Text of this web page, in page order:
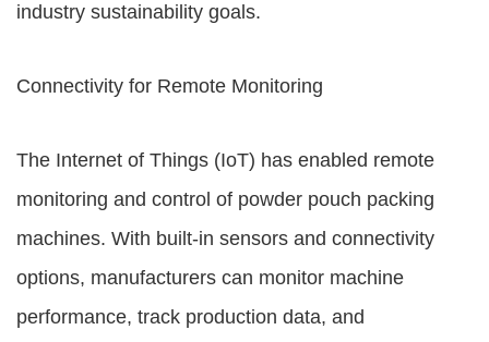
industry sustainability goals.
Connectivity for Remote Monitoring
The Internet of Things (IoT) has enabled remote
monitoring and control of powder pouch packing
machines. With built-in sensors and connectivity
options, manufacturers can monitor machine
performance, track production data, and